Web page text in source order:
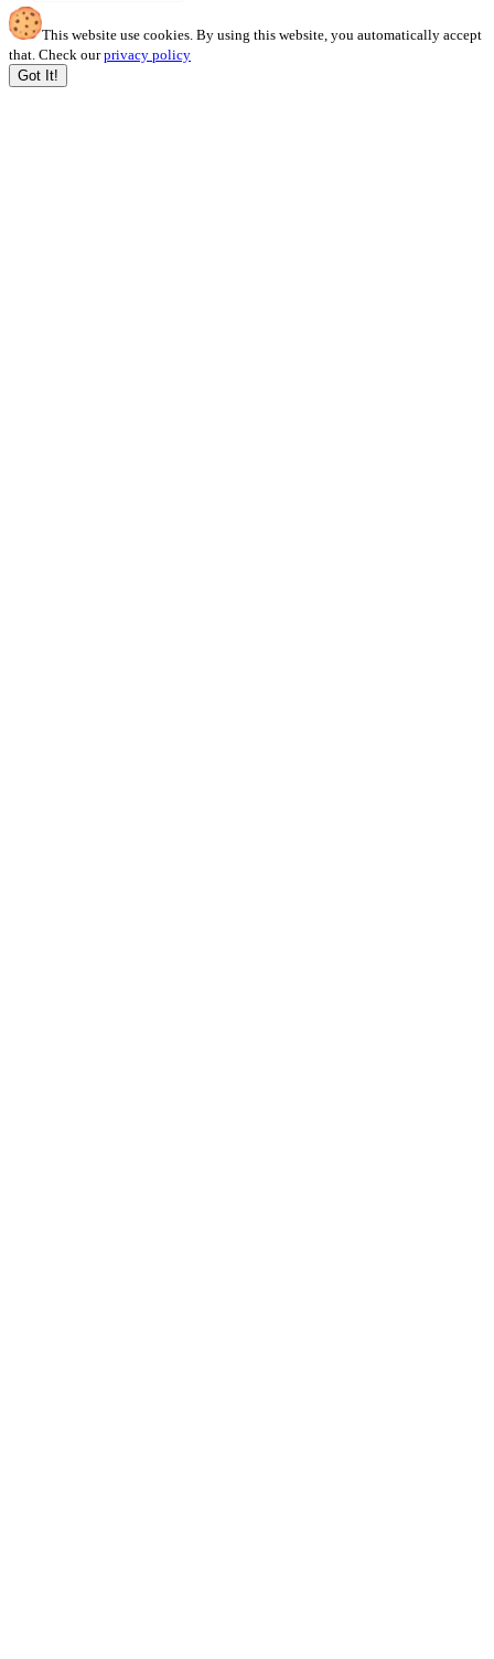
This website use cookies. By using this website, you automatically accept
that. Check our privacy policy
Got It!